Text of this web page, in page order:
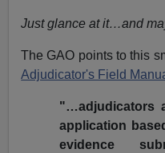
Just glance at it…and
The GAO points to this
Adjudicator's Field
"…adjudicators
application
evidence